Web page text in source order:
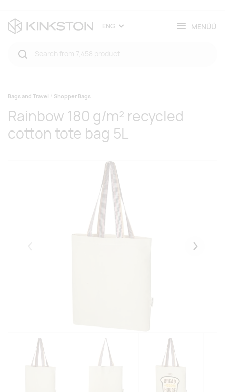
ENG MENÜÜ
Bags and Travel Shopper Bags
Rainbow 180 g/m² recycled
cotton tote bag 5L